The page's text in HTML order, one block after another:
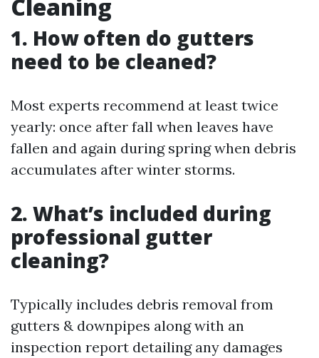
Cleaning
1. How often do gutters
need to be cleaned?
Most experts recommend at least twice
yearly: once after fall when leaves have
fallen and again during spring when debris
accumulates after winter storms.
2. What’s included during
professional gutter
cleaning?
Typically includes debris removal from
gutters & downpipes along with an
inspection report detailing any damages